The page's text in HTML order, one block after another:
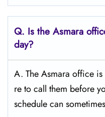
Q. Is the Asmara
day?
A. The Asmara office is
re to call them before
schedule can